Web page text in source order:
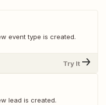
event type is created.
Try It
lead is created.